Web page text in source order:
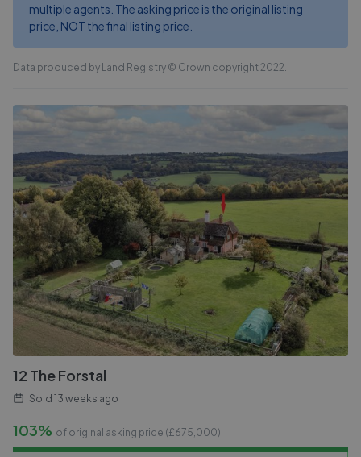
multiple agents. The asking price is the original listing
price, NOT the final listing price.
Data produced by Land Registry © Crown copyright 2022.
12 The Forstal
Sold 13 weeks ago
103% of original asking price (£675,000)